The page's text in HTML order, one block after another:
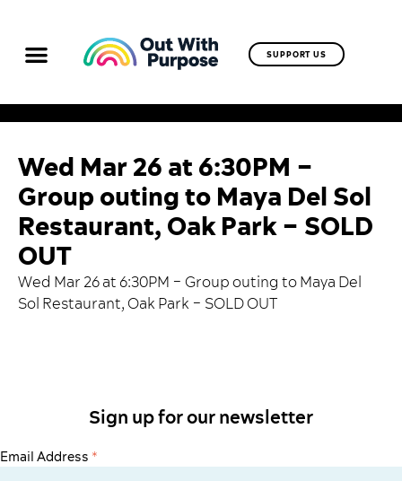
SUPPORT US
Wed Mar 26 at 6:30PM –
Group outing to Maya Del Sol
Restaurant, Oak Park – SOLD
OUT
Wed Mar 26 at 6:30PM – Group outing to Maya Del
Sol Restaurant, Oak Park – SOLD OUT
Sign up for our newsletter
Email Address *